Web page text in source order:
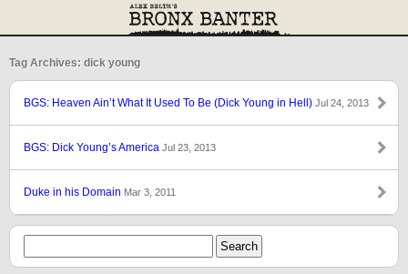
Tag Archives: dick young
BGS: Heaven Ain’t What It Used To Be (Dick Young in Hell) Jul 24, 2013
BGS: Dick Young’s America Jul 23, 2013
Duke in his Domain Mar 3, 2011